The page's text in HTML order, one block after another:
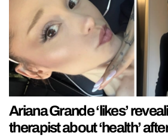
Ariana Grande ‘likes’
therapist about ‘health’